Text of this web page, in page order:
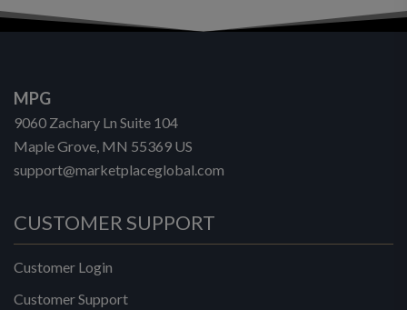
MPG
9060 Zachary Ln Suite 104
Maple Grove, MN 55369 US
support@marketplaceglobal.com
CUSTOMER SUPPORT
Customer Login
Customer Support